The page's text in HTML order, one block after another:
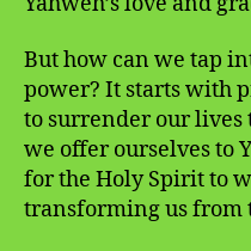
But how can we tap
power? It starts with
to surrender our lives
we offer ourselves to
for the Holy Spirit to
transforming us from